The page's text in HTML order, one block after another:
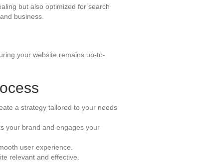
but also optimized for search
business.
your website remains up-to-
a strategy tailored to your needs
your brand and engages your
user experience.
relevant and effective.